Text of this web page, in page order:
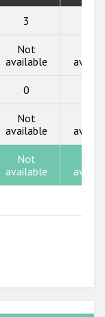
3
Not
available
0
Not
available
Not
available